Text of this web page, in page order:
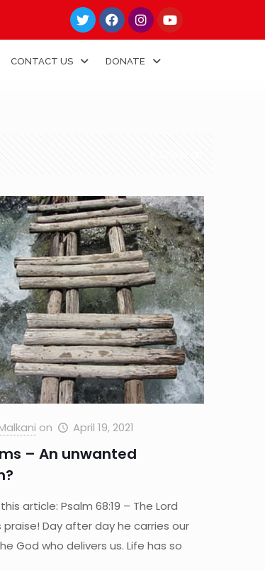
CONTACT US DONATE
on April 19, 2021
– An unwanted
article: Psalm 68:19 – The Lord
praise! Day after day he carries our
God who delivers us. Life has so